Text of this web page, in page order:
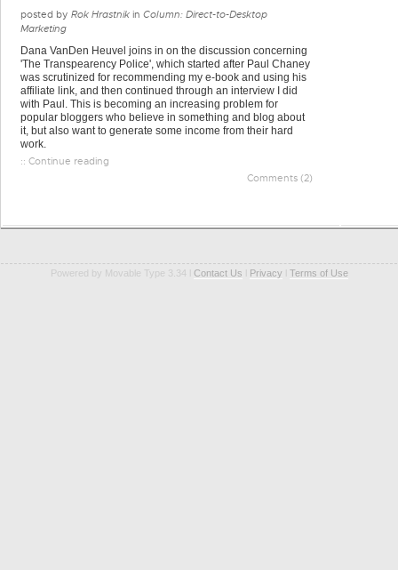
posted by Rok Hrastnik in Column: Direct-to-Desktop
Marketing
Dana VanDen Heuvel joins in on the discussion concerning
'The Transpearency Police', which started after Paul Chaney
was scrutinized for recommending my e-book and using his
affiliate link, and then continued through an interview I did
with Paul. This is becoming an increasing problem for
popular bloggers who believe in something and blog about
it, but also want to generate some income from their hard
work.
:: Continue reading
Comments (2)
Powered by Movable Type 3.34 l Contact Us Privacy Terms of Use